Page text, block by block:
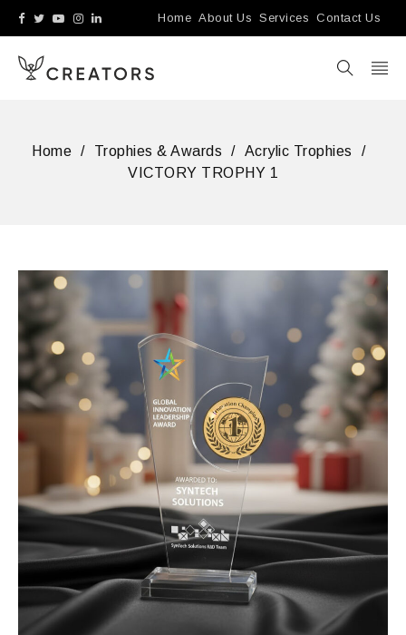
Home About Us Services Contact Us
Home / Trophies & Awards / Acrylic Trophies
/
VICTORY TROPHY 1